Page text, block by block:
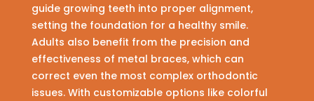
guide growing teeth into proper alignment,
setting the foundation for a healthy smile.
Adults also benefit from the precision and
effectiveness of metal braces, which can
correct even the most complex orthodontic
issues. With customizable options like colorful